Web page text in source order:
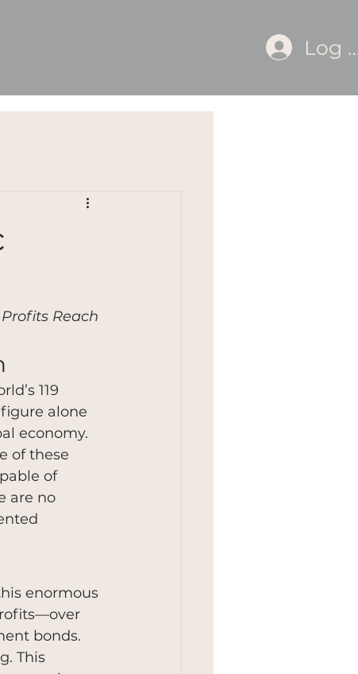
Log
Profits Reach
119
alone
economy.
of these
of
are no
enormous
bonds.
This